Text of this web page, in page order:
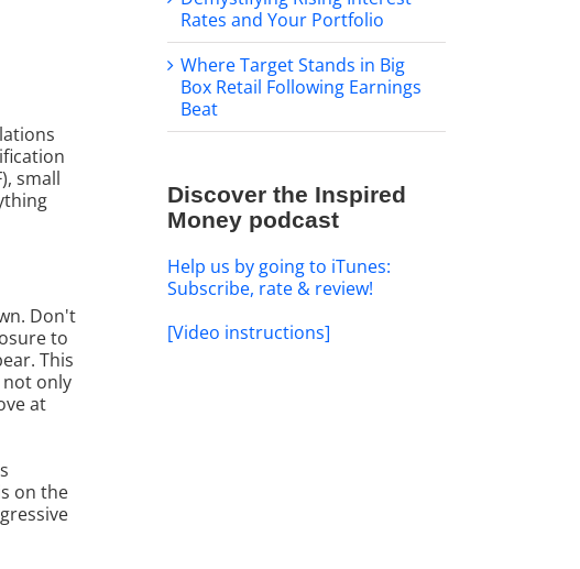
small
Don't
to
This
not only
at
on the
Rates and Your Portfolio
Where Target Stands in Big
Box Retail Following Earnings
Beat
Discover the Inspired
Money podcast
Help us by going to iTunes:
Subscribe, rate & review!
[Video instructions]